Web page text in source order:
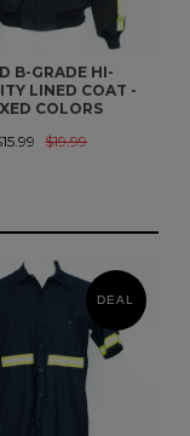
B-GRADE HI-
LINED COAT -
COLORS
$19.99
DEAL